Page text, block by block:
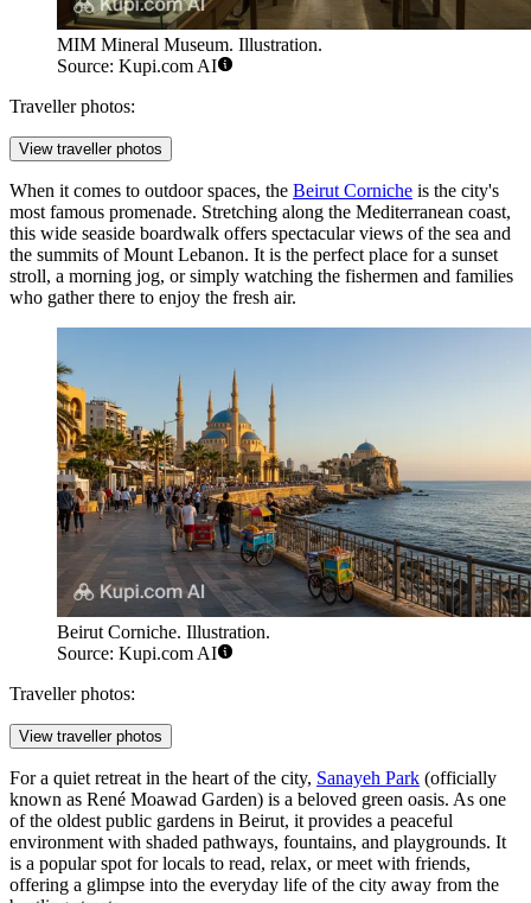
MIM Mineral Museum. Illustration.
Source: Kupi.com AI
Traveller photos:
View traveller photos
When it comes to outdoor spaces, the Beirut Corniche is the city's
most famous promenade. Stretching along the Mediterranean coast,
this wide seaside boardwalk offers spectacular views of the sea and
the summits of Mount Lebanon. It is the perfect place for a sunset
stroll, a morning jog, or simply watching the fishermen and families
who gather there to enjoy the fresh air.
Beirut Corniche. Illustration.
Source: Kupi.com AI
Traveller photos:
View traveller photos
For a quiet retreat in the heart of the city, Sanayeh Park (officially
known as René Moawad Garden) is a beloved green oasis. As one
of the oldest public gardens in Beirut, it provides a peaceful
environment with shaded pathways, fountains, and playgrounds. It
is a popular spot for locals to read, relax, or meet with friends,
offering a glimpse into the everyday life of the city away from the